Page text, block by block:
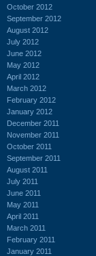
October 2012
September 2012
August 2012
July 2012
June 2012
May 2012
April 2012
March 2012
February 2012
January 2012
December 2011
November 2011
October 2011
September 2011
August 2011
July 2011
June 2011
May 2011
April 2011
March 2011
February 2011
January 2011